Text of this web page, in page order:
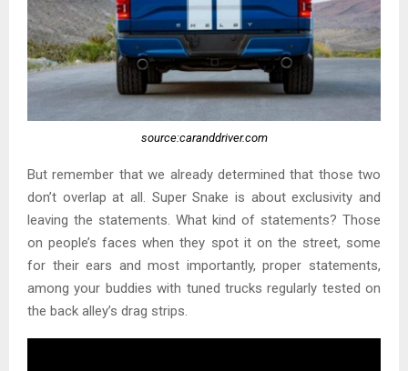
source:caranddriver.com
But remember that we already determined that those two
don’t overlap at all. Super Snake is about exclusivity and
leaving the statements. What kind of statements? Those
on people’s faces when they spot it on the street, some
for their ears and most importantly, proper statements,
among your buddies with tuned trucks regularly tested on
the back alley’s drag strips.